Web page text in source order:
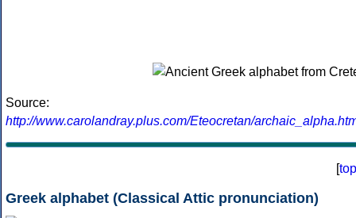
Source:
http://www.carolandray.plus.com/Eteocretan/
[top
Greek alphabet (Classical Attic pronunciation)